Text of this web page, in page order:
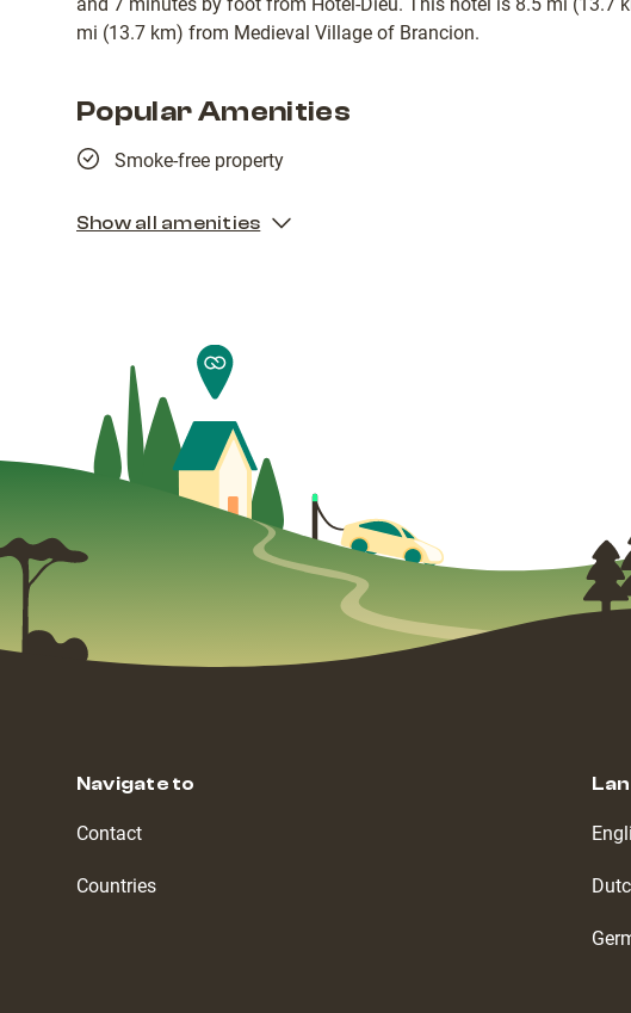
mi (13.7 km) from Medieval Village of Brancion.
Popular Amenities
Smoke-free property
Show all amenities
Navigate to
Contact
Countries